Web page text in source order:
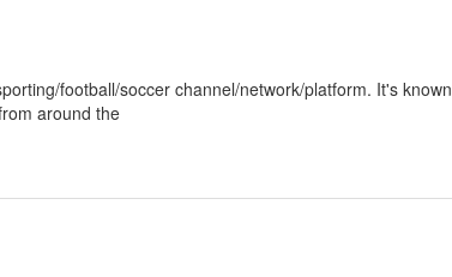
football/soccer channel/network/platform. It's known
around the